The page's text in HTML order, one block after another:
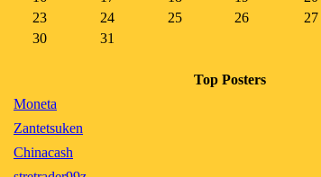
23
24 25 26 27
30
31
Top Posters
Moneta
Zantetsuken
Chinacash